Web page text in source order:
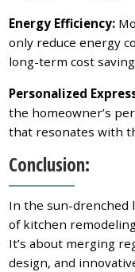
Energy Efficiency:
only reduce energy
long-term cost
Personalized
the homeowner’s
that resonates with
Conclusion:
In the sun-drenched
of kitchen
It’s about merging
design, and